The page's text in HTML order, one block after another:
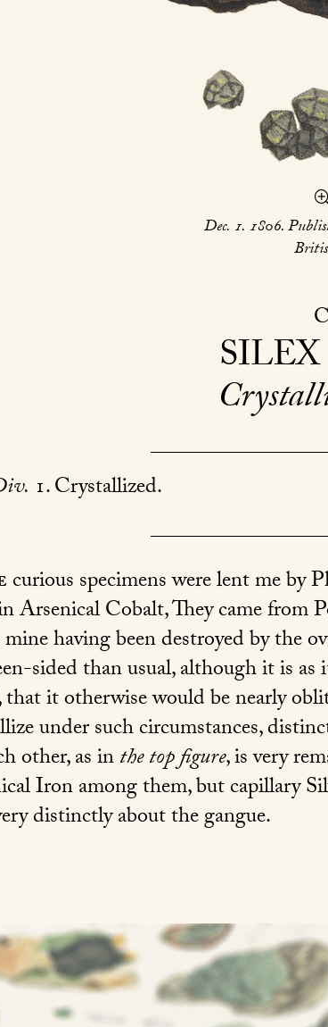
Dec. 1. 1806.
SILEX
1. Crystallized.
curious specimens were lent me by
Arsenical Cobalt, They came from
having been destroyed by the
sided than usual, although it is
that it otherwise would be nearly
under such circumstances,
other, as inthe top figure, is very
Iron among them, but capillary
distinctly about the gangue.